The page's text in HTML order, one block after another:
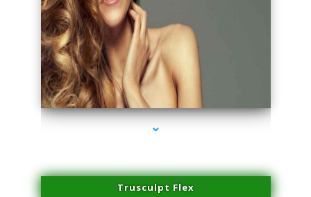
series-1000-Double Chin Fat Removal North Miami Beach
Trusculpt Flex